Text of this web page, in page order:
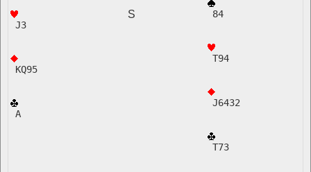
J3
KQ95
A
S
84
T94
J6432
T73